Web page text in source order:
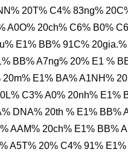
20T% C4% 83ng%
A0O% 20ch% C6% B0%
E1% BB% 91C%
BB% A7ng% 20% E1 %
E1% BA% A1NH%
C3% A0% 20nh%
DNA% 20th % E1% BB%
AAM% 20ch% E1% BB%
A5T% 20% C4% 91%